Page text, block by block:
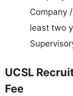
Company
least two
UCSL
Fee